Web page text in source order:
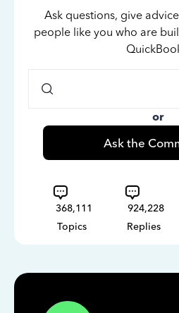
Ask questions, give
people like you who are
or
Ask the
368,111
Topics
924,228
Replies